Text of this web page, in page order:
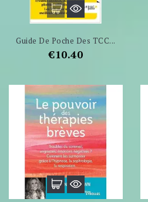
Guide De Poche Des TCC...
Price
€10.40